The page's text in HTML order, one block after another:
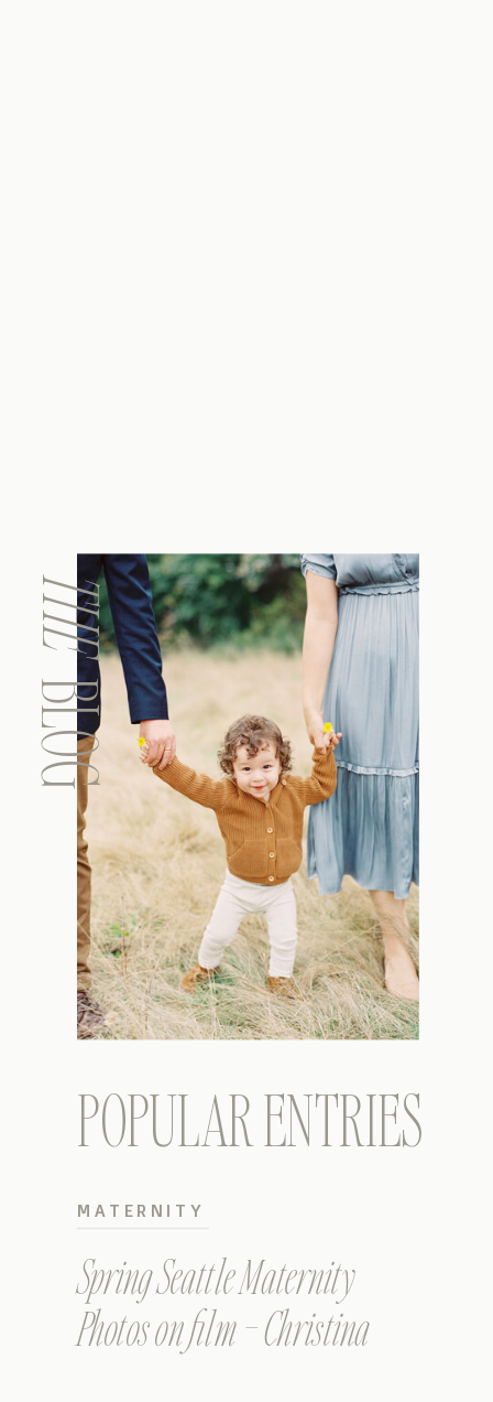
POPULAR ENTRIES
BLOG
THE
Spring Seattle Maternity
Photos on film – Christina
MATERNITY